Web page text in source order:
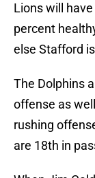
Lions will
percent
else Stafford
The Dolphins
offense as
rushing
are 18th in